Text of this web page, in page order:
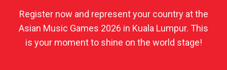
Register now and represent your country at the
Asian Music Games 2026 in Kuala Lumpur. This
is your moment to shine on the world stage!